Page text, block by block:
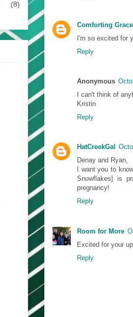
Comforting Grace
I'm so excited for
Reply
Anonymous
I can't think of
Kristin
Reply
HatCreekGal
Denay and Ryan,
I want you to
Snowflakes] is
pregnancy!
Reply
Room for More
Excited for your
Reply
(8)